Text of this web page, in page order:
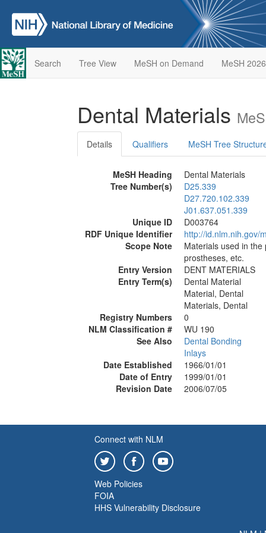
Search Tree View MeSH on Demand MeSH 2026
Dental Materials
Details Qualifiers MeSH Tree
MeSH Heading
Dental Materials
Tree Number(s)
D25.339
D27.720.102.339
J01.637.051.339
Unique ID
D003764
RDF Unique Identifier
http://id.nlm.nih.gov/
Scope Note
Materials used in
prostheses, etc.
Entry Version
DENT MATERIALS
Entry Term(s)
Dental Material
Material, Dental
Materials, Dental
Registry Numbers
0
NLM Classification #
WU 190
See Also
Dental Bonding
Inlays
Date Established
1966/01/01
Date of Entry
1999/01/01
Revision Date
2006/07/05
Connect with NLM
Web Policies
FOIA
HHS Vulnerability Disclosure